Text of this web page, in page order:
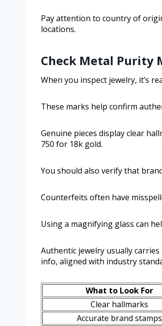
Pay attention to country of
locations.
Check Metal Purity
When you inspect jewelry, it’s
These marks help confirm
Genuine pieces display clear
750 for 18k gold.
You should also verify that
Counterfeits often have
Using a magnifying glass can
Authentic jewelry usually
info, aligned with industry
What to Look For
Clear hallmarks
Accurate brand stamps